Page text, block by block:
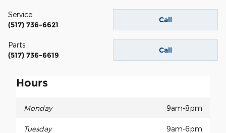
Call
Service
(517) 736-6621
Call
Parts
(517) 736-6619
Hours
Monday 9am-8pm
Tuesday 9am-6pm